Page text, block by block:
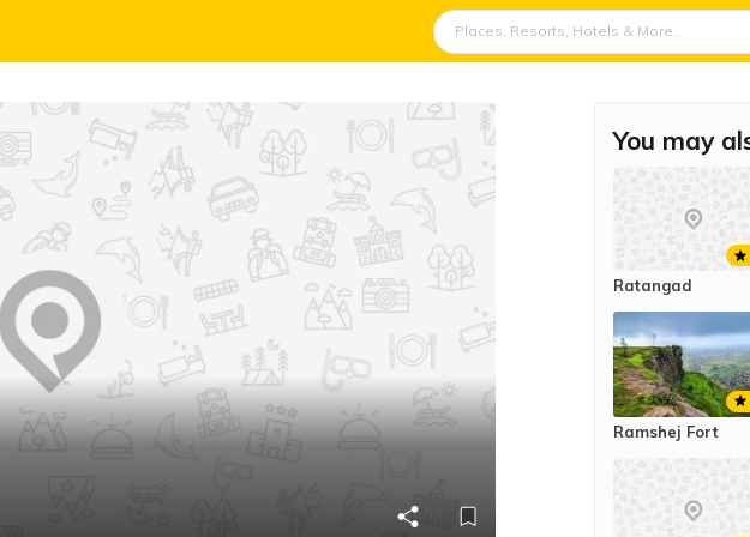
You may
Ratangad
Ramshej Fort